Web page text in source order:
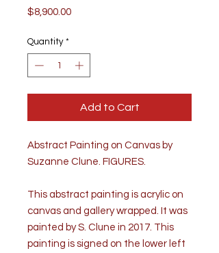
$8,900.00Price
Quantity *
Add to Cart
Abstract Painting on Canvas by
Suzanne Clune. FIGURES.
This abstract painting is acrylic on
canvas and gallery wrapped. It was
painted by S. Clune in 2017. This
painting is signed on the lower left